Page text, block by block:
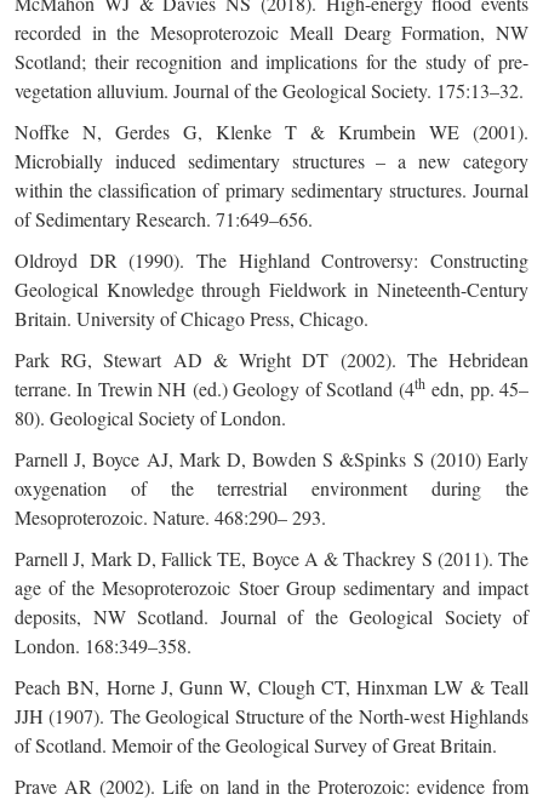
recorded in the Mesoproterozoic Meall Dearg Formation, NW
Scotland; their recognition and implications for the study of pre-
vegetation alluvium. Journal of the Geological Society. 175:13–32.
Noffke N, Gerdes G, Klenke T & Krumbein WE (2001).
Microbially induced sedimentary structures – a new category
within the classification of primary sedimentary structures. Journal
of Sedimentary Research. 71:649–656.
Oldroyd DR (1990). The Highland Controversy: Constructing
Geological Knowledge through Fieldwork in Nineteenth-Century
Britain. University of Chicago Press, Chicago.
Park RG, Stewart AD & Wright DT (2002). The Hebridean
terrane. In Trewin NH (ed.) Geology of Scotland (4thedn, pp. 45–
80). Geological Society of London.
Parnell J, Boyce AJ, Mark D, Bowden S &Spinks S (2010) Early
oxygenation of the terrestrial environment during the
Mesoproterozoic. Nature. 468:290– 293.
Parnell J, Mark D, Fallick TE, Boyce A & Thackrey S (2011). The
age of the Mesoproterozoic Stoer Group sedimentary and impact
deposits, NW Scotland. Journal of the Geological Society of
London. 168:349–358.
Peach BN, Horne J, Gunn W, Clough CT, Hinxman LW & Teall
JJH (1907). The Geological Structure of the North-west Highlands
of Scotland. Memoir of the Geological Survey of Great Britain.
Prave AR (2002). Life on land in the Proterozoic: evidence from